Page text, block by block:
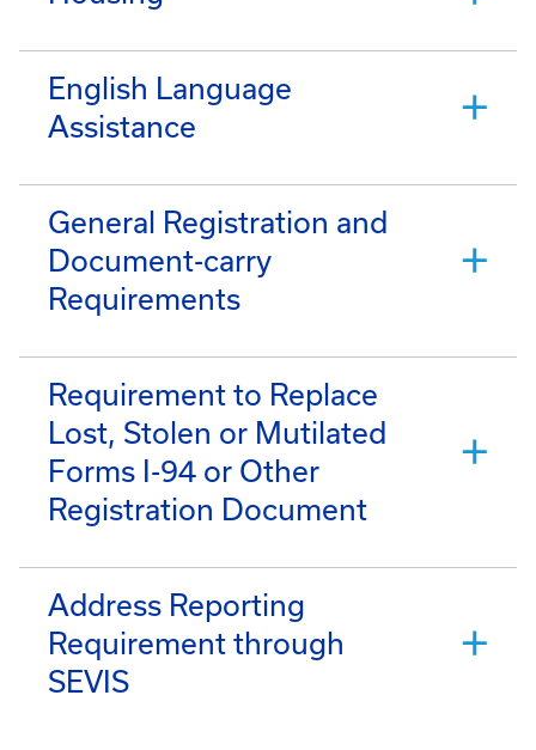
English Language
Assistance
General Registration and
Document-carry
Requirements
Requirement to Replace
Lost, Stolen or Mutilated
Forms I-94 or Other
Registration Document
Address Reporting
Requirement through
SEVIS